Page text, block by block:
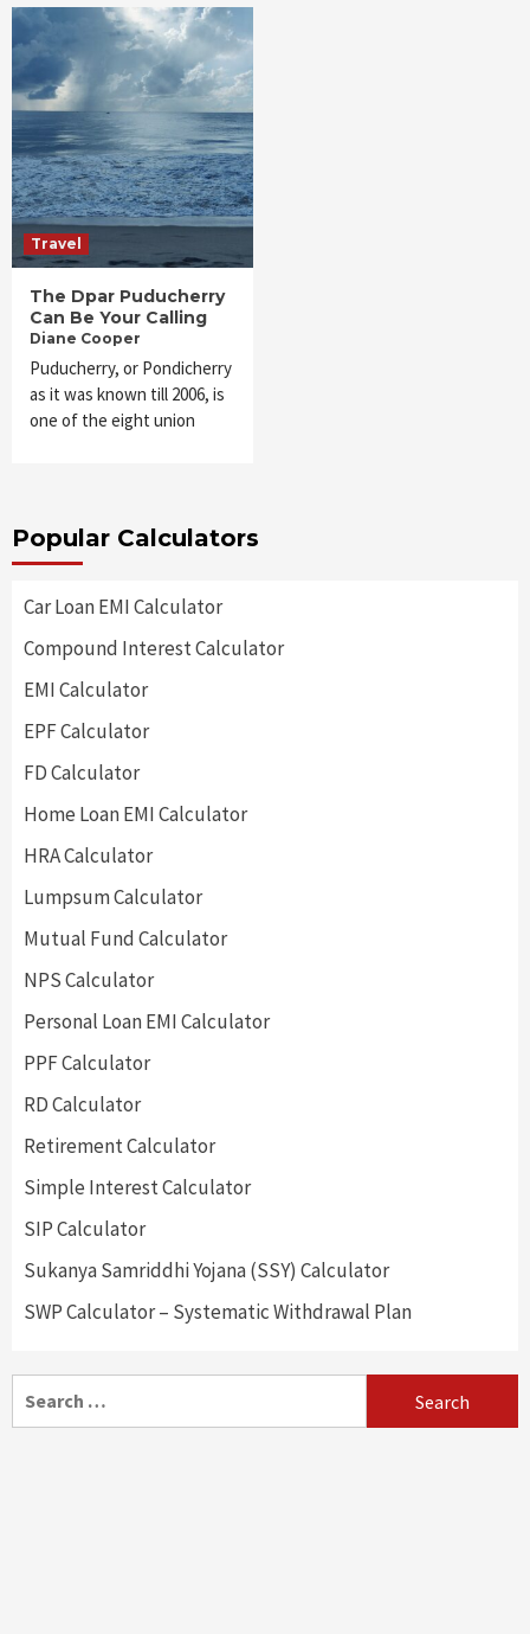
Travel
The Dpar Puducherry
Can Be Your Calling
Diane Cooper
Puducherry, or Pondicherry
as it was known till 2006, is
one of the eight union
Popular Calculators
Car Loan EMI Calculator
Compound Interest Calculator
EMI Calculator
EPF Calculator
FD Calculator
Home Loan EMI Calculator
HRA Calculator
Lumpsum Calculator
Mutual Fund Calculator
NPS Calculator
Personal Loan EMI Calculator
PPF Calculator
RD Calculator
Retirement Calculator
Simple Interest Calculator
SIP Calculator
Sukanya Samriddhi Yojana (SSY) Calculator
SWP Calculator – Systematic Withdrawal Plan